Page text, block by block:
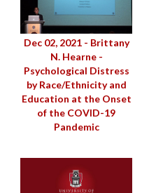
Dec 02, 2021 - Brittany
N. Hearne -
Psychological Distress
by Race/Ethnicity and
Education at the Onset
of the COVID-19
Pandemic